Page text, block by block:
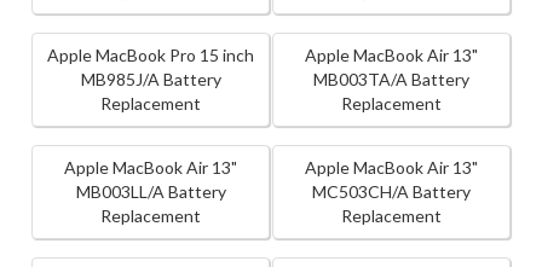
Apple MacBook Pro 15 inch
MB985J/A Battery
Replacement
Apple MacBook Air 13"
MB003TA/A Battery
Replacement
Apple MacBook Air 13"
MB003LL/A Battery
Replacement
Apple MacBook Air 13"
MC503CH/A Battery
Replacement